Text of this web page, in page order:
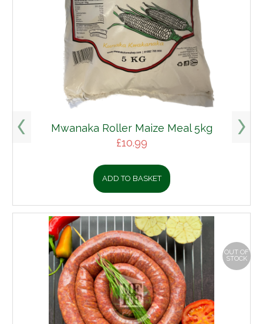
Mwanaka Roller Maize Meal 5kg
£10.99
ADD TO BASKET
OUT OF
STOCK